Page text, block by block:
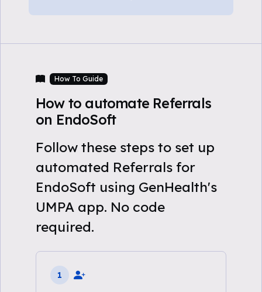
How To Guide
How to automate Referrals
on EndoSoft
Follow these steps to set up
automated Referrals for
EndoSoft using GenHealth's
UMPA app. No code
required.
1